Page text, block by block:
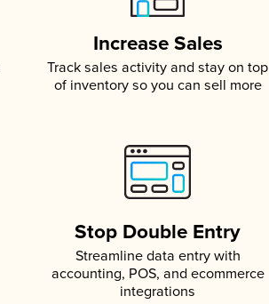
Increase Sales
Track sales activity and stay on top
of inventory so you can sell more
Stop Double Entry
Streamline data entry with
accounting, POS, and ecommerce
integrations